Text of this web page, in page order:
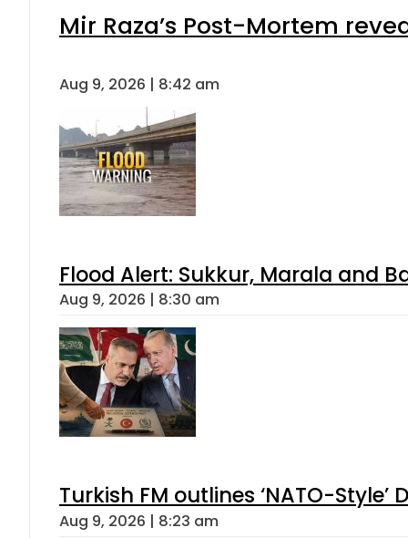
Mir Raza’s Post-Mortem
Aug 9, 2026 | 8:42 am
Flood Alert: Sukkur, Marala and
Aug 9, 2026 | 8:30 am
Turkish FM outlines ‘NATO-
Aug 9, 2026 | 8:23 am